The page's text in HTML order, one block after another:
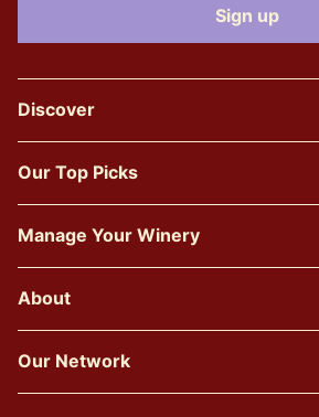
Discover
Our Top Picks
Manage Your Winery
About
Our Network